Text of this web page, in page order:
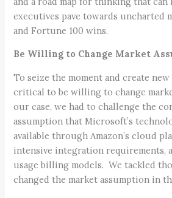
executives pave towards uncharted
and Fortune 100 wins.
Be Willing to Change Market
To seize the moment and create
critical to be willing to change
our case, we had to challenge the
assumption that Microsoft’s
available through Amazon’s cloud
intensive integration requirements,
usage billing models. We tackled
changed the market assumption in